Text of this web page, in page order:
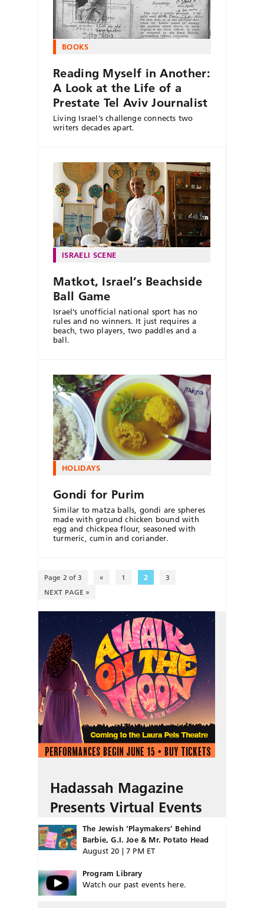
BOOKS
Reading Myself in Another:
A Look at the Life of a
Prestate Tel Aviv Journalist
Living Israel’s challenge connects two
writers decades apart.
ISRAELI SCENE
Matkot, Israel’s Beachside
Ball Game
Israel’s unofficial national sport has no
rules and no winners. It just requires a
beach, two players, two paddles and a
ball.
HOLIDAYS
Gondi for Purim
Similar to matza balls, gondi are spheres
made with ground chicken bound with
egg and chickpea flour, seasoned with
turmeric, cumin and coriander.
Page 2 of 3 « 1 2
3
NEXT PAGE »
Hadassah Magazine
Presents Virtual Events
The Jewish ‘Playmakers’ Behind
Barbie, G.I. Joe & Mr. Potato Head
August 20 | 7 PM ET
Program Library
Watch our past events here.